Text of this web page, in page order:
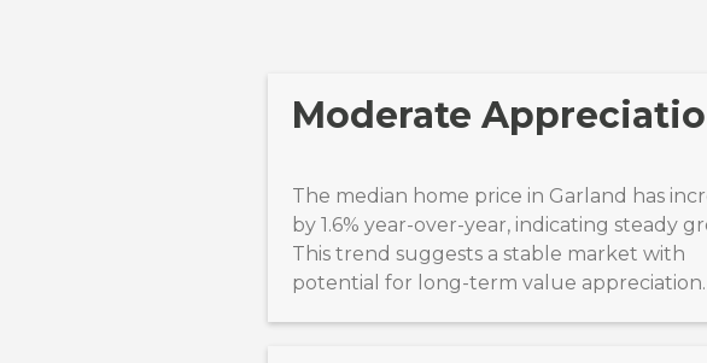
Moderate
The median home price in Garland has
by 1.6% year-over-year, indicating steady
This trend suggests a stable market with
potential for long-term value appreciation.